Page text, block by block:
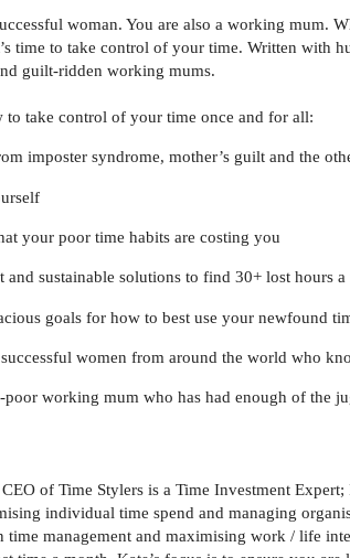
woman. You are also a working mum.
time to take control of your time. Written with
guilt-ridden working mums.
to take control of your time once and for all:
imposter syndrome, mother’s guilt and the
your poor time habits are costing you
and sustainable solutions to find 30+ lost hours a
goals for how to best use your newfound
women from around the world who
working mum who has had enough of the
of Time Stylers is a Time Investment
individual time spend and managing
time management and maximising work / life